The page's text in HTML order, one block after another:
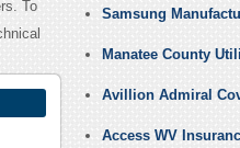
To
Samsung
Manatee County
Avillion Admiral
Access WV